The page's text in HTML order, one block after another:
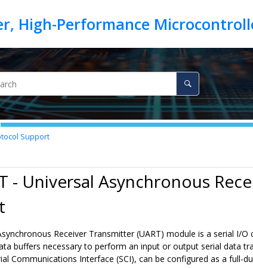
Support
- Universal Asynchronous
Receiver Transmitter (UART) module is a serial
buffers necessary to perform an input or output serial data
Communications Interface (SCI), can be configured as a